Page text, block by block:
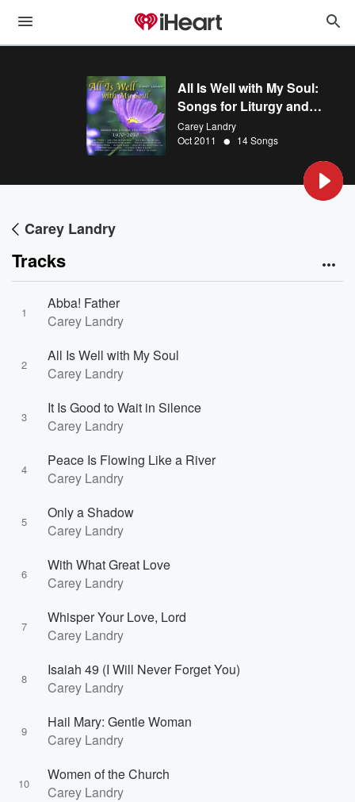
All Is Well with My Soul:
Songs for Liturgy and
Prayer 1970 - 2010
Carey Landry
Oct 2011 • 14 Songs
Carey Landry
Tracks
1
Abba! Father
Carey Landry
2
All Is Well with My Soul
Carey Landry
3
It Is Good to Wait in Silence
Carey Landry
4
Peace Is Flowing Like a River
Carey Landry
5
Only a Shadow
Carey Landry
6
With What Great Love
Carey Landry
7
Whisper Your Love, Lord
Carey Landry
8
Isaiah 49 (I Will Never Forget You)
Carey Landry
9
Hail Mary: Gentle Woman
Carey Landry
10
Women of the Church
Carey Landry